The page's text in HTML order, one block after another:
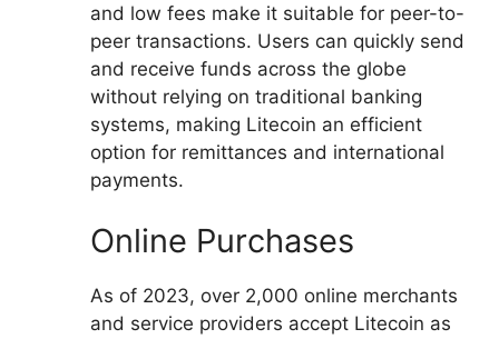
and low fees make it suitable for peer-to-
peer transactions. Users can quickly send
and receive funds across the globe
without relying on traditional banking
systems, making Litecoin an efficient
option for remittances and international
payments.
Online Purchases
As of 2023, over 2,000 online merchants
and service providers accept Litecoin as